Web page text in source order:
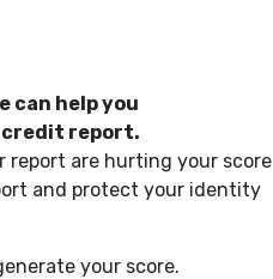
can help you
credit report.
report are hurting your score
and protect your identity
your score.